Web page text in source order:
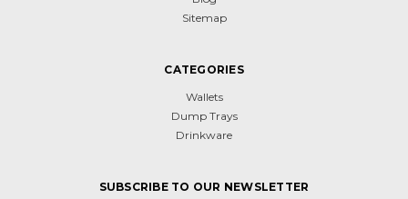
Sitemap
CATEGORIES
Wallets
Dump Trays
Drinkware
SUBSCRIBE TO OUR NEWSLETTER